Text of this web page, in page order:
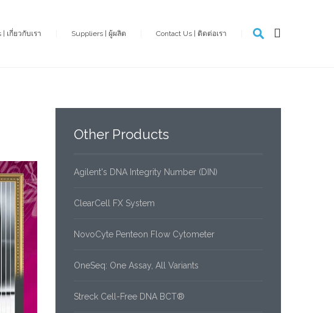
เกี่ยวกับเรา Suppliers | ผู้ผลิต Contact Us | ติดต่อเรา
OtherProducts
Agilent's DNA Integrity Number (DIN)
ClearCell FX System
NovoCyte Penteon Flow Cytometer
OneSeq: One Assay, All Variants
Streck Cell-Free DNA BCT®